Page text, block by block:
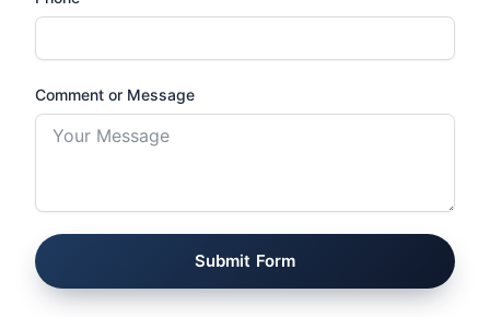
Comment or Message
Submit Form